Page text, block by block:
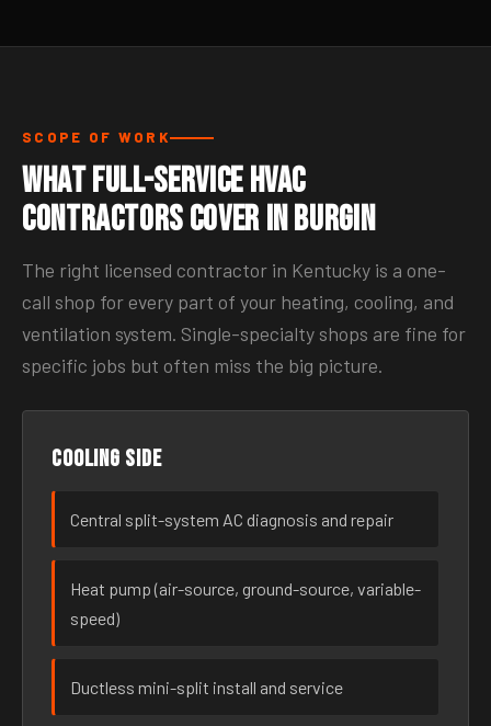
SCOPE OF WORK
What Full-Service HVAC
Contractors Cover in Burgin
The right licensed contractor in Kentucky is a one-
call shop for every part of your heating, cooling, and
ventilation system. Single-specialty shops are fine for
specific jobs but often miss the big picture.
Cooling side
Central split-system AC diagnosis and repair
Heat pump (air-source, ground-source, variable-
speed)
Ductless mini-split install and service